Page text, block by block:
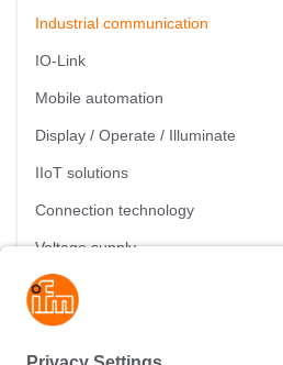
Industrial communication
IO-Link
Mobile automation
Display / Operate / Illuminate
IIoT solutions
Connection technology
Voltage supply
Accessories